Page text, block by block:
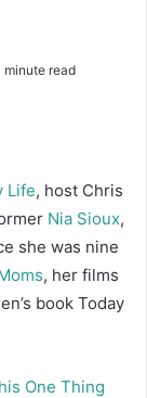
minute read
Life, host Chris
Nia Sioux,
she was nine
, her films
book Today
One Thing